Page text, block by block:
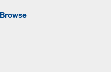
Browse